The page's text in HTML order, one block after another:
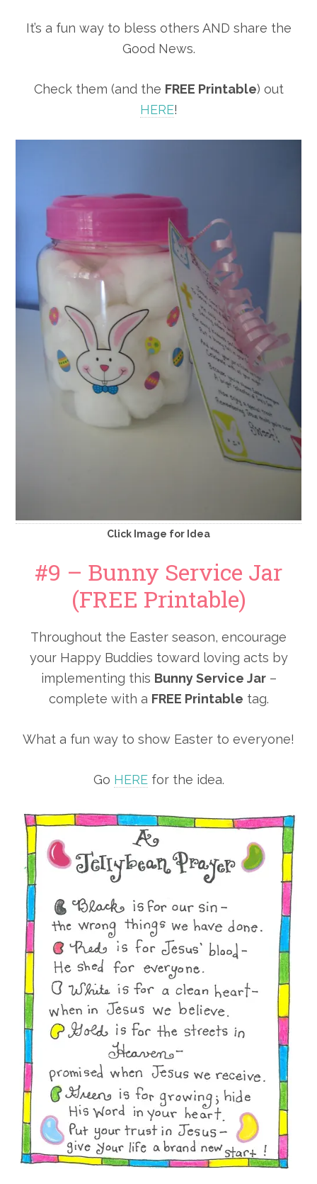
It’s a fun way to bless others AND share the
Good News.
Check them (and the FREE Printable) out
HERE!
Click Image for Idea
#9 – Bunny Service Jar
(FREE Printable)
Throughout the Easter season, encourage
your Happy Buddies toward loving acts by
implementing this Bunny Service Jar–
complete with a FREE Printable tag.
What a fun way to show Easter to everyone!
Go HEREfor the idea.